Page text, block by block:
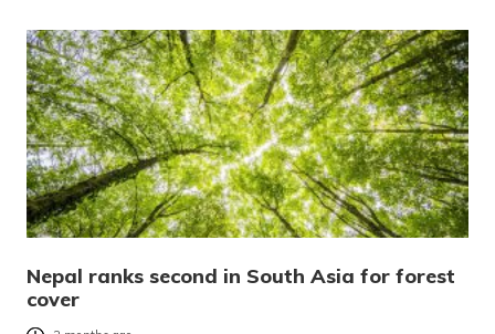
Nepal ranks second in South Asia for forest
cover